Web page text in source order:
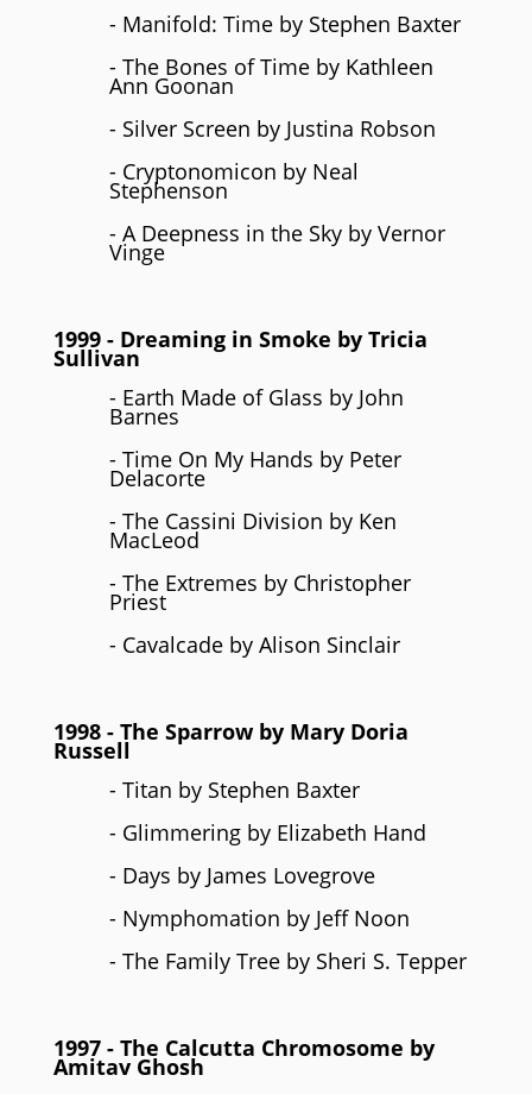
- Manifold: Time by Stephen Baxter
- The Bones of Time by Kathleen
Ann Goonan
- Silver Screen by Justina Robson
- Cryptonomicon by Neal
Stephenson
- A Deepness in the Sky by Vernor
Vinge
1999 - Dreaming in Smoke by Tricia
Sullivan
- Earth Made of Glass by John
Barnes
- Time On My Hands by Peter
Delacorte
- The Cassini Division by Ken
MacLeod
- The Extremes by Christopher
Priest
- Cavalcade by Alison Sinclair
1998 - The Sparrow by Mary Doria
Russell
- Titan by Stephen Baxter
- Glimmering by Elizabeth Hand
- Days by James Lovegrove
- Nymphomation by Jeff Noon
- The Family Tree by Sheri S. Tepper
1997 - The Calcutta Chromosome by
Amitav Ghosh